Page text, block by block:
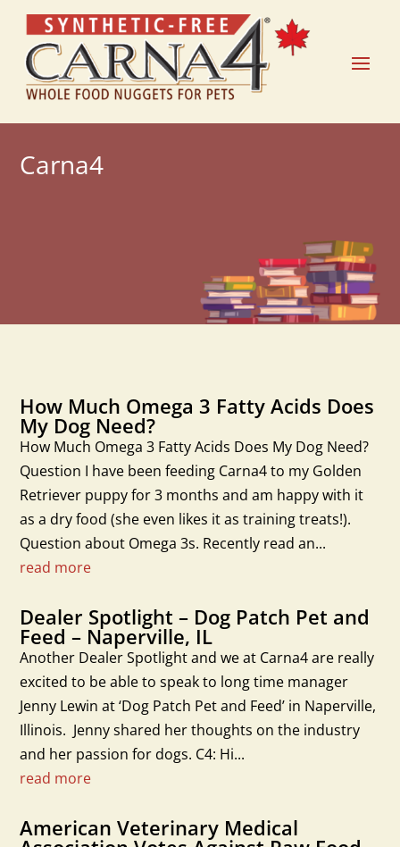
Carna4
How Much Omega 3 Fatty Acids Does
My Dog Need?
How Much Omega 3 Fatty Acids Does My Dog Need?
Question I have been feeding Carna4 to my Golden
Retriever puppy for 3 months and am happy with it
as a dry food (she even likes it as training treats!).
Question about Omega 3s. Recently read an...
read more
Dealer Spotlight – Dog Patch Pet and
Feed – Naperville, IL
Another Dealer Spotlight and we at Carna4 are really
excited to be able to speak to long time manager
Jenny Lewin at ‘Dog Patch Pet and Feed’ in Naperville,
Illinois. Jenny shared her thoughts on the industry
and her passion for dogs. C4: Hi...
read more
American Veterinary Medical